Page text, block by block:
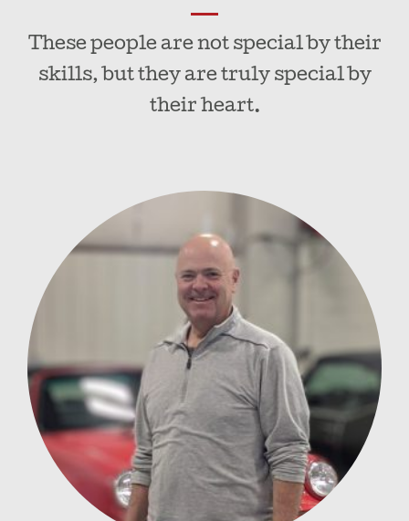
These people are not special by their
skills, but they are truly special by
their heart.